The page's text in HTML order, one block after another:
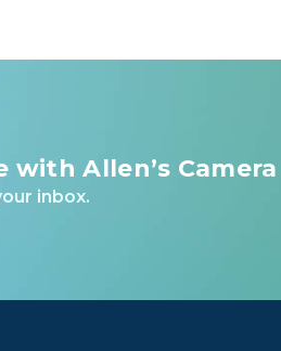
with Allen’s Camera
inbox.